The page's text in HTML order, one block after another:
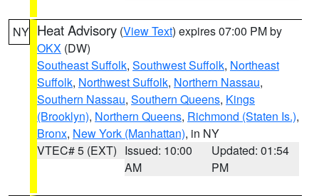
NY Heat Advisory (View Text) expires 07:00 PM by
OKX (DW)
Southeast Suffolk, Southwest Suffolk, Northeast
Suffolk, Northwest Suffolk, Northern Nassau,
Southern Nassau, Southern Queens, Kings
(Brooklyn), Northern Queens, Richmond (Staten Is.),
Bronx, New York (Manhattan), in NY
VTEC# 5 (EXT) Issued: 10:00
AM
Updated: 01:54
PM